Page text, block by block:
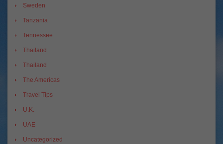
Sweden
Tanzania
Tennessee
Thailand
Thailand
The Americas
Travel Tips
U.K.
UAE
Uncategorized